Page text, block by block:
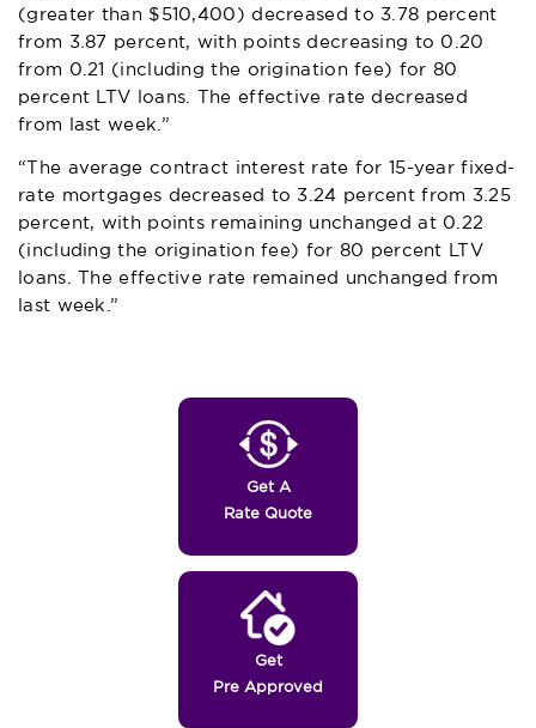
(greater than $510,400) decreased to 3.78 percent
from 3.87 percent, with points decreasing to 0.20
from 0.21 (including the origination fee) for 80
percent LTV loans. The effective rate decreased
from last week.”
“The average contract interest rate for 15-year fixed-
rate mortgages decreased to 3.24 percent from 3.25
percent, with points remaining unchanged at 0.22
(including the origination fee) for 80 percent LTV
loans. The effective rate remained unchanged from
last week.”
Get A
Rate Quote
Get
Pre Approved